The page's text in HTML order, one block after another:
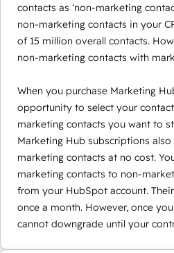
contacts as ‘non-marketing
non-marketing contacts in your
of 15 million overall contacts.
non-marketing contacts with
When you purchase Marketing
opportunity to select your
marketing contacts you want to
Marketing Hub subscriptions
marketing contacts at no cost.
marketing contacts to non-
from your HubSpot account.
once a month. However, once
cannot downgrade until your